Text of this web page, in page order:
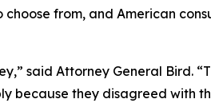
from, and American
said Attorney General Bird.
because they disagreed with